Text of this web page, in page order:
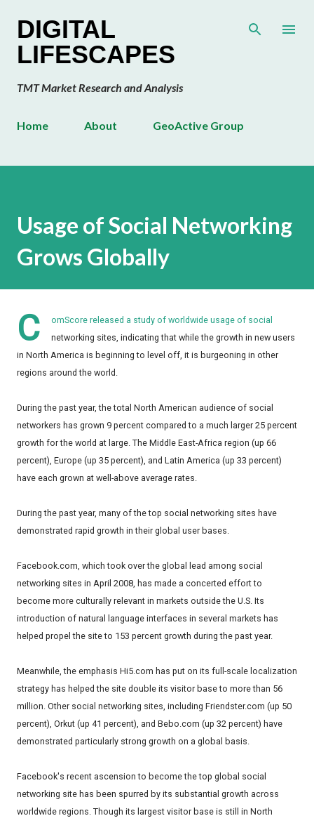
DIGITAL
LIFESCAPES
TMT Market Research and Analysis
Home About GeoActive Group
Usage of Social Networking
Grows Globally
C
omScore released a study of worldwide usage of social
networking sites, indicating that while the growth in new users
in North America is beginning to level off, it is burgeoning in other
regions around the world.
During the past year, the total North American audience of social
networkers has grown 9 percent compared to a much larger 25 percent
growth for the world at large. The Middle East-Africa region (up 66
percent), Europe (up 35 percent), and Latin America (up 33 percent)
have each grown at well-above average rates.
During the past year, many of the top social networking sites have
demonstrated rapid growth in their global user bases.
Facebook.com, which took over the global lead among social
networking sites in April 2008, has made a concerted effort to
become more culturally relevant in markets outside the U.S. Its
introduction of natural language interfaces in several markets has
helped propel the site to 153 percent growth during the past year.
Meanwhile, the emphasis Hi5.com has put on its full-scale localization
strategy has helped the site double its visitor base to more than 56
million. Other social networking sites, including Friendster.com (up 50
percent), Orkut (up 41 percent), and Bebo.com (up 32 percent) have
demonstrated particularly strong growth on a global basis.
Facebook's recent ascension to become the top global social
networking site has been spurred by its substantial growth across
worldwide regions. Though its largest visitor base is still in North